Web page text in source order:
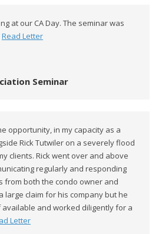
at our CA Day. The seminar was
Read Letter
Seminar
opportunity, in my capacity as a
Rick Tutwiler on a severely flood
clients. Rick went over and above
regularly and responding
from both the condo owner and
large claim for his company but he
and worked diligently for a
Letter